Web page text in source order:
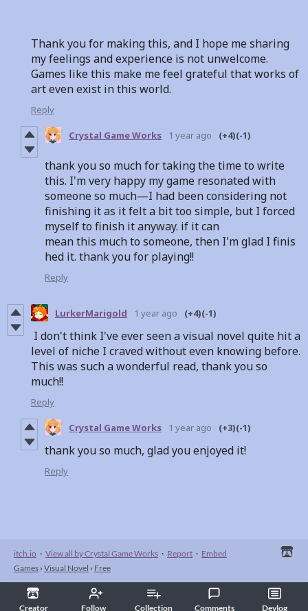
Creator Follow Collection Comments Devlog
Thank you for making this, and I hope me sharing
my feelings and experience is not unwelcome.
Games like this make me feel grateful that works of
art even exist in this world.
Reply
Crystal Game Works 1 year ago (+4)(-1)
thank you so much for taking the time to write
this. I'm very happy my game resonated with
someone so much—I had been considering not
finishing it as it felt a bit too simple, but I forced
myself to finish it anyway. if it can
mean this much to someone, then I'm glad I finis
hed it. thank you for playing!!
Reply
LurkerMarigold 1 year ago (+4)(-1)
I don't think I've ever seen a visual novel quite hit a
level of niche I craved without even knowing before.
This was such a wonderful read, thank you so
much!!
Reply
Crystal Game Works 1 year ago (+3)(-1)
thank you so much, glad you enjoyed it!
Reply
itch.io · View all by Crystal Game Works · Report · Embed
Games › Visual Novel › Free